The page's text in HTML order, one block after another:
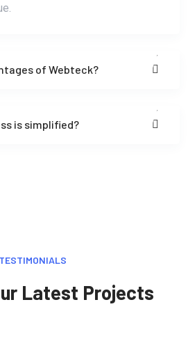
of Webteck?
is simplified?
TESTIMONIALS
Latest Projects